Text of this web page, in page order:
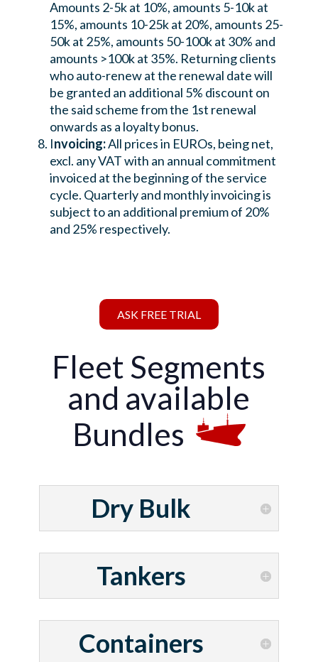
Amounts 2-5k at 10%, amounts 5-10k at
15%, amounts 10-25k at 20%, amounts 25-
50k at 25%, amounts 50-100k at 30% and
amounts >100k at 35%. Returning clients
who auto-renew at the renewal date will
be granted an additional 5% discount on
the said scheme from the 1st renewal
onwards as a loyalty bonus.
Invoicing:All prices in EUROs, being net,
excl. any VAT with an annual commitment
invoiced at the beginning of the service
cycle. Quarterly and monthly invoicing is
subject to an additional premium of 20%
and 25% respectively.
ASK FREE TRIAL
Fleet Segments
and available
Bundles
Dry Bulk
Tankers
Containers